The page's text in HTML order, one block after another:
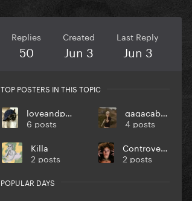
Replies
50
Created
Jun 3
Last Reply
Jun 3
TOP POSTERS IN THIS TOPIC
loveandpeace
6 posts
gagacabana
4 posts
Killa
2 posts
Controversiaga
2 posts
POPULAR DAYS